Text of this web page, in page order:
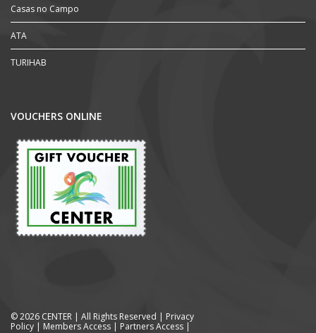
Casas no Campo
ATA
TURIHAB
VOUCHERS ONLINE
© 2026 CENTER | All Rights Reserved | Privacy
Policy | Members Access | Partners Access |